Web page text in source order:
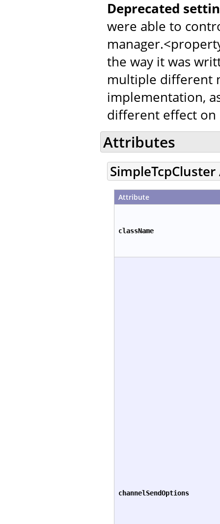
Deprecated
were able to
the way it was
multiple different
implementation,
different effect
Attributes
Attribute
className
channelSendOptions